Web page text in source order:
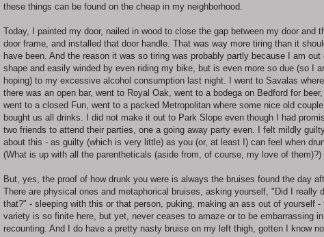
these things can be found on the cheap in my neighborhood.
Today, I painted my door, nailed in wood to close the gap between my door and
door frame, and installed that door handle. That was way more tiring than it
have been. And the reason it was so tiring was probably partly because I am out
shape and easily winded by even riding my bike, but is even more so due (so I
hoping) to my excessive alcohol consumption last night. I went to Savalas where
there was an open bar, went to Royal Oak, went to a bodega on Bedford for beer,
went to a closed Fun, went to a packed Metropolitan where some nice old couple
bought us all drinks. I did not make it out to Park Slope even though I had
two friends to attend their parties, one a going away party even. I felt mildly
about this - as guilty (which is very little) as you (or, at least I) can feel when
(What is up with all the parentheticals (aside from, of course, my love of them)?)
But, yes, the proof of how drunk you were is always the bruises found the day
There are physical ones and metaphorical bruises, asking yourself, "Did I really
that?" - sleeping with this or that person, puking, making an ass out of yourself -
variety is so finite here, but yet, never ceases to amaze or to be embarrassing
recounting. And I do have a pretty nasty bruise on my left thigh, gotten I know